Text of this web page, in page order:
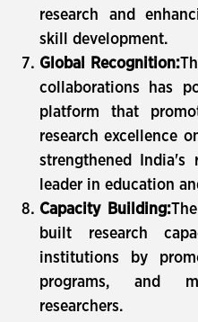
research and
skill development.
Global Recognition:
collaborations has
platform that
research excellence
strengthened India's
leader in education
Capacity Building:
built research
institutions by
programs, and
researchers.